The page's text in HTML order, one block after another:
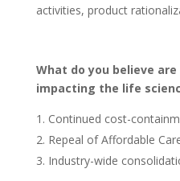
activities, product
What do you believe
impacting the life
Continued cost-
Repeal of Affordable
Industry-wide